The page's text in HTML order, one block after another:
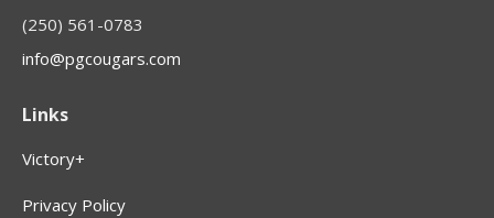
(250) 561-0783
info@pgcougars.com
Links
Victory+
Privacy Policy